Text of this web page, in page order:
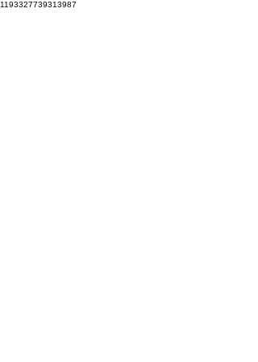
1193327739313987